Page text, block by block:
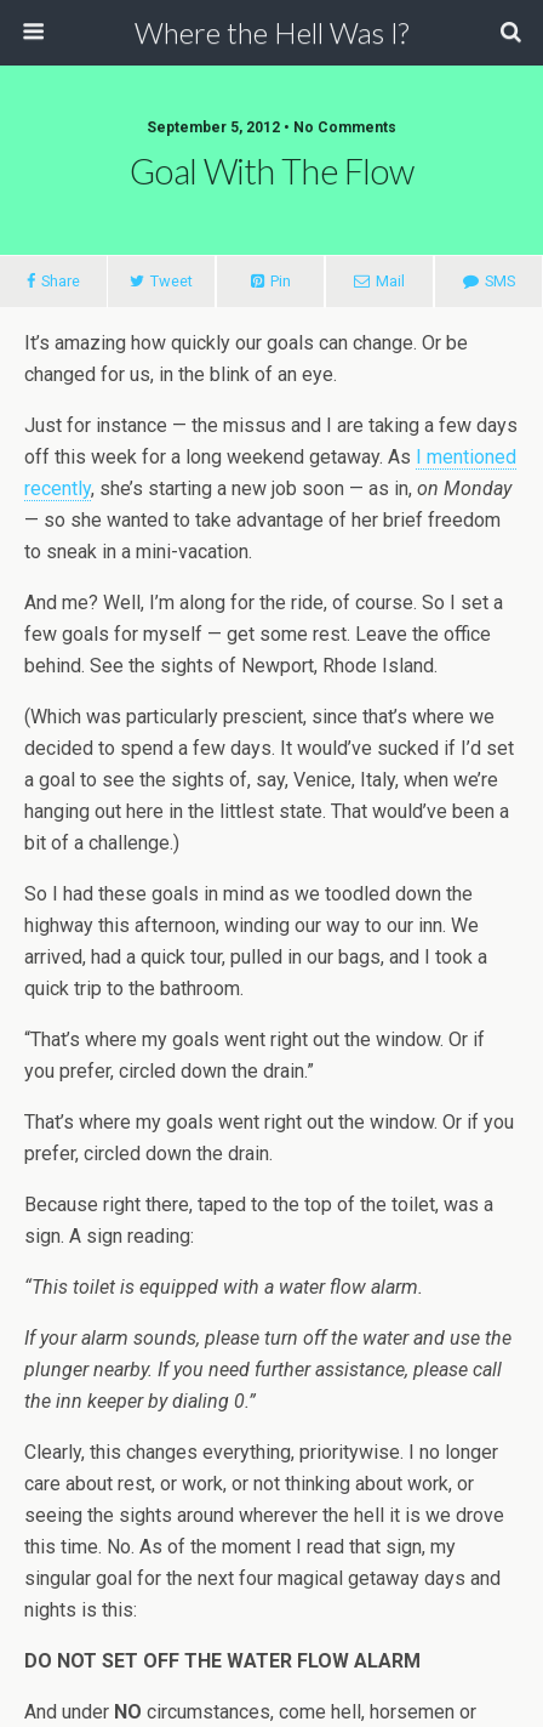
Where the Hell Was I?
September 5, 2012 • No Comments
Goal With The Flow
Share Tweet Pin Mail SMS
It’s amazing how quickly our goals can change. Or be
changed for us, in the blink of an eye.
Just for instance — the missus and I are taking a few days
off this week for a long weekend getaway. As I mentioned
recently, she’s starting a new job soon — as in, on Monday
— so she wanted to take advantage of her brief freedom
to sneak in a mini-vacation.
And me? Well, I’m along for the ride, of course. So I set a
few goals for myself — get some rest. Leave the office
behind. See the sights of Newport, Rhode Island.
(Which was particularly prescient, since that’s where we
decided to spend a few days. It would’ve sucked if I’d set
a goal to see the sights of, say, Venice, Italy, when we’re
hanging out here in the littlest state. That would’ve been a
bit of a challenge.)
So I had these goals in mind as we toodled down the
highway this afternoon, winding our way to our inn. We
arrived, had a quick tour, pulled in our bags, and I took a
quick trip to the bathroom.
“That’s where my goals went right out the window. Or if
you prefer, circled down the drain.”
That’s where my goals went right out the window. Or if you
prefer, circled down the drain.
Because right there, taped to the top of the toilet, was a
sign. A sign reading:
“This toilet is equipped with a water flow alarm.
If your alarm sounds, please turn off the water and use the
plunger nearby. If you need further assistance, please call
the inn keeper by dialing 0.”
Clearly, this changes everything, prioritywise. I no longer
care about rest, or work, or not thinking about work, or
seeing the sights around wherever the hell it is we drove
this time. No. As of the moment I read that sign, my
singular goal for the next four magical getaway days and
nights is this:
DO NOT SET OFF THE WATER FLOW ALARM
And under NO circumstances, come hell, horsemen or